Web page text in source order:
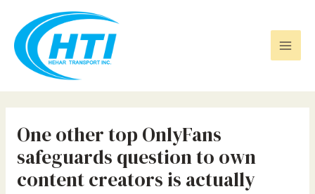
content
One other top OnlyFans
safeguards question to own
content creators is actually
navigation